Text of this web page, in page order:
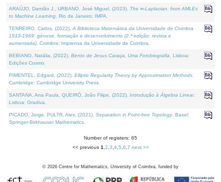
ARAÚJO, Damião J., URBANO, José Miguel, (2023). The ∞-Laplacian: from AMLEs
to Machine Learning . Rio de Janeiro: IMPA.
TENREIRO, Carlos, (2022). A Biblioteca Matemática da Universidade de Coimbra
1913-1969: génese, formação e desenvolvimento (2.ª edição; revista e
aumentada) . Coimbra: Imprensa da Universidade de Coimbra.
BEBIANO, Natália, (2022). Bento de Jesus Caraça, Uma Fotobiografia . Lisboa:
Edições Cosmo.
PIMENTEL, Edgard, (2022). Elliptic Regularity Theory by Approximation Methods
Cambridge: Cambridge University Press.
SANTANA, Ana Paula, QUEIRÓ, João Filipe, (2022). Introdução à Álgebra Linear.
Lisboa: Gradiva.
PICADO, Jorge, PULTR, Ales, (2021). Separation in Point-free Topology. Basel:
Springer-Birkhauser Mathematics.
Number of registers: 65
<< previous 1 2 3 4, 5 6 7 next >>
© 2026 Centre for Mathematics, University of Coimbra, funded by